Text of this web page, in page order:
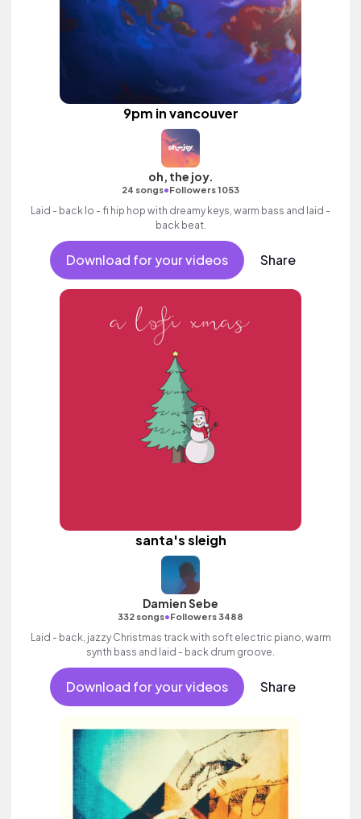
9pm in vancouver
oh, the joy.
24 songs•Followers 1053
Laid - back lo - fi hip hop with dreamy keys, warm bass and laid -
back beat.
Download for your videos Share
santa's sleigh
Damien Sebe
332 songs•Followers 3488
Laid - back, jazzy Christmas track with soft electric piano, warm
synth bass and laid - back drum groove.
Download for your videos Share